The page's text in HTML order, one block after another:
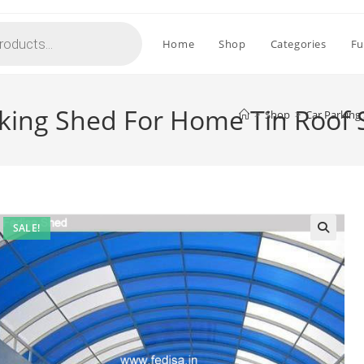
Home Shop Categories
Shed For Home Tin Roof
> Shop > Car Parking
SALE!
🔍